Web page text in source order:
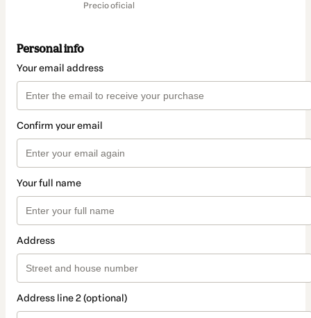
Precio oficial
Personal info
Your email address
Confirm your email
Your full name
Address
Address line 2 (optional)